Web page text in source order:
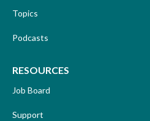
Topics
Podcasts
RESOURCES
Job Board
Support